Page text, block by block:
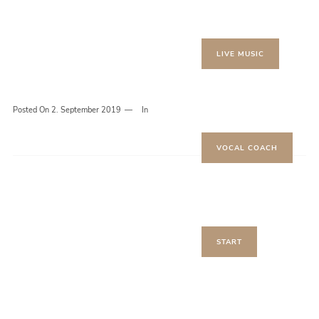
LIVE MUSIC
VOCAL COACH
START
Posted On 2. September 2019 In